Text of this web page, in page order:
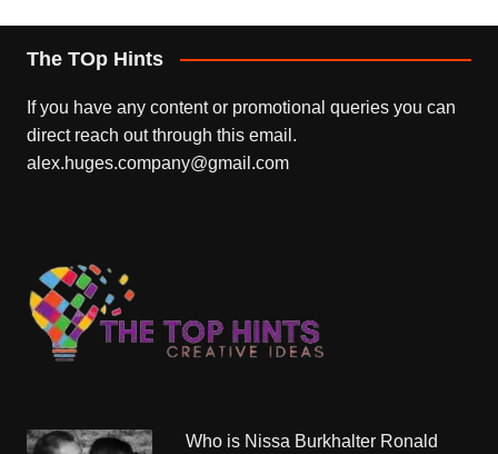
The TOp Hints
If you have any content or promotional queries you can
direct reach out through this email.
alex.huges.company@gmail.com
Who is Nissa Burkhalter Ronald